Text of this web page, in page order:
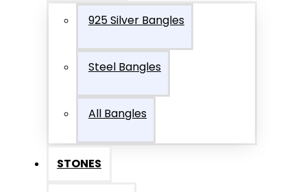
925 Silver Bangles
Steel Bangles
All Bangles
STONES